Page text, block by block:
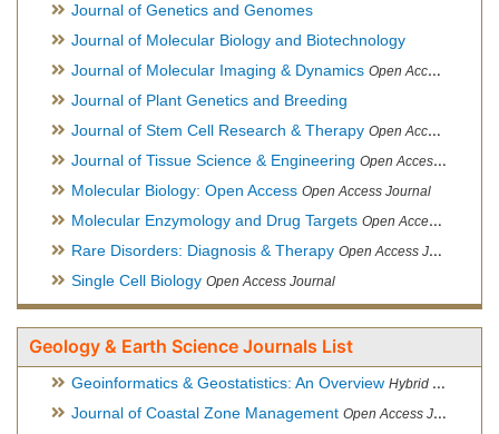
Journal of Genetics and Genomes
Journal of Molecular Biology and Biotechnology
Journal of Molecular Imaging & Dynamics Open Access Journal
Journal of Plant Genetics and Breeding
Journal of Stem Cell Research & Therapy Open Access Journal
Journal of Tissue Science & Engineering Open Access Journal
Molecular Biology: Open Access Open Access Journal
Molecular Enzymology and Drug Targets Open Access Journal
Rare Disorders: Diagnosis & Therapy Open Access Journal
Single Cell Biology Open Access Journal
Geology & Earth Science Journals List
Geoinformatics & Geostatistics: An Overview Hybrid Open Access Journal
Journal of Coastal Zone Management Open Access Journal